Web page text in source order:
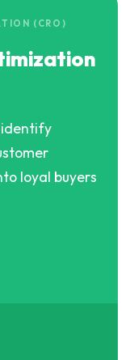
(CRO)
identify
loyal buyers